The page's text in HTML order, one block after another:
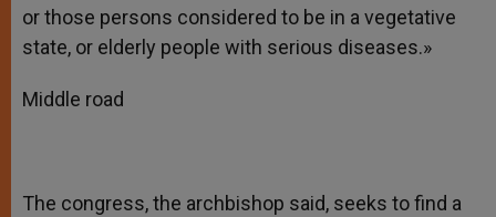
or those persons considered to be in a vegetative
state, or elderly people with serious diseases.»
Middle road
The congress, the archbishop said, seeks to find a